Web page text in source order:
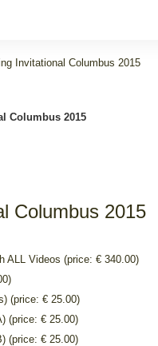
Invitational Columbus 2015
Columbus 2015
ALL Videos (price: € 340.00)
(price: € 25.00)
(price: € 25.00)
(price: € 25.00)